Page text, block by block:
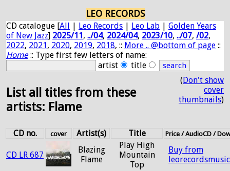
LEO RECORDS
CD catalogue [All | Leo Records | Leo Lab | Golden Years
of New Jazz] 2025/11, ../04, 2024/04, 2023/10, ../07, /02,
2022, 2021, 2020, 2019, 2018, :: More .. @bottom of page ::
Home:: Type first few letters of name:
artist
title
List all titles from these
artists: Flame
(Don't show
cover
thumbnails)
CD no. cover Artist(s) Title Price / AudioCD /
CD LR 687
Blazing
Flame
Play High
Mountain
Top
Buy from